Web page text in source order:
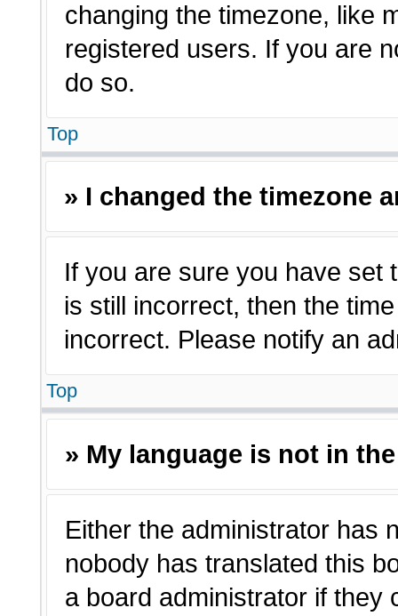
changing the timezone, like
registered users. If you are
do so.
Top
» I changed the timezone
If you are sure you have set
is still incorrect, then the
incorrect. Please notify an
Top
» My language is not in
Either the administrator has
nobody has translated this
a board administrator if they